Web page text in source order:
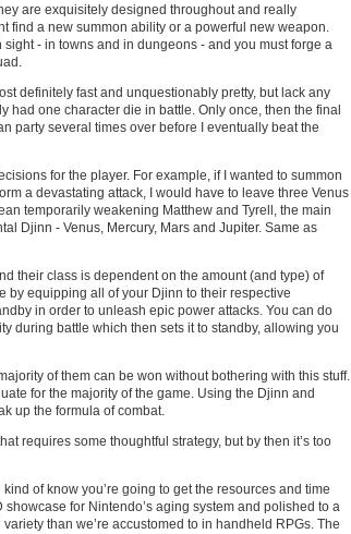
are exquisitely designed throughout and really
find a new summon ability or a powerful new weapon.
- in towns and in dungeons - and you must forge a
definitely fast and unquestionably pretty, but lack any
had one character die in battle. Only once, then the final
party several times over before I eventually beat the
for the player. For example, if I wanted to summon
a devastating attack, I would have to leave three Venus
temporarily weakening Matthew and Tyrell, the main
Djinn - Venus, Mercury, Mars and Jupiter. Same as
their class is dependent on the amount (and type) of
by equipping all of your Djinn to their respective
in order to unleash epic power attacks. You can do
during battle which then sets it to standby, allowing you
of them can be won without bothering with this stuff.
for the majority of the game. Using the Djinn and
up the formula of combat.
requires some thoughtful strategy, but by then it’s too
of know you’re going to get the resources and time
showcase for Nintendo’s aging system and polished to a
than we’re accustomed to in handheld RPGs. The